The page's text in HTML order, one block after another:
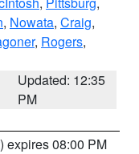
, Nowata, Craig,
, Rogers,
Updated: 12:35
PM
) expires 08:00 PM